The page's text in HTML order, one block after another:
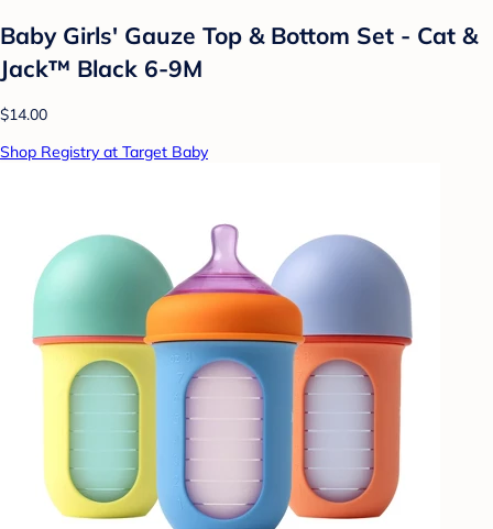
Baby Girls' Gauze Top & Bottom Set - Cat &
Jack™ Black 6-9M
$14.00
Shop Registry at Target Baby